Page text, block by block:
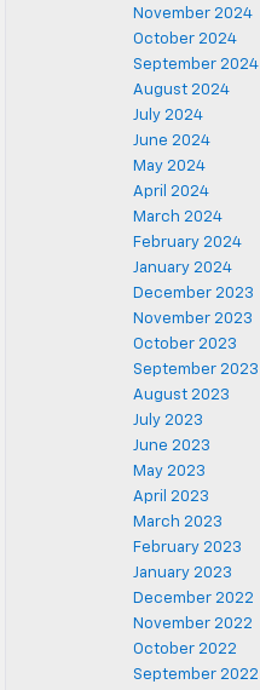
November 2024
October 2024
September 2024
August 2024
July 2024
June 2024
May 2024
April 2024
March 2024
February 2024
January 2024
December 2023
November 2023
October 2023
September 2023
August 2023
July 2023
June 2023
May 2023
April 2023
March 2023
February 2023
January 2023
December 2022
November 2022
October 2022
September 2022